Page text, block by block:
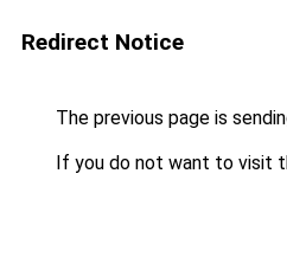
Redirect Notice
The previous page is
If you do not want to visit